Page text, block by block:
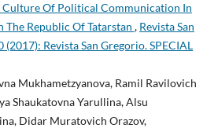
Culture Of Political Communication In
The Republic Of Tatarstan , Revista San
Revista San Gregorio. SPECIAL
Mukhametzyanova, Ramil Ravilovich
Shaukatovna Yarullina, Alsu
Didar Muratovich Orazov,